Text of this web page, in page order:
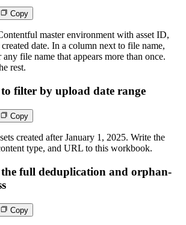
Copy
master environment with asset ID,
date. In a column next to file name,
file name that appears more than once.
rest.
filter by upload date range
Copy
created after January 1, 2025. Write the
type, and URL to this workbook.
full deduplication and orphan-
Copy